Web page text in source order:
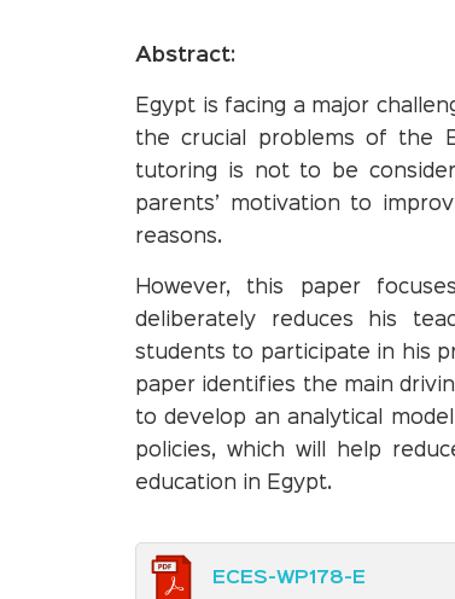
Abstract:
Egypt is facing a major
the crucial problems of the
tutoring is not to be
parents’ motivation to
reasons.
However, this paper
deliberately reduces his
students to participate in his
paper identifies the main
to develop an analytical
policies, which will help
education in Egypt.
ECES-WP178-E